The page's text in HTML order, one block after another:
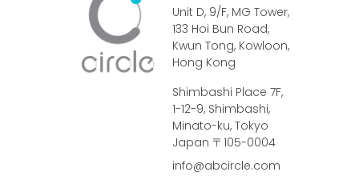
Unit D, 9/F, MG Tower,
133 Hoi Bun Road,
Kwun Tong, Kowloon,
Hong Kong
Shimbashi Place 7F,
1-12-9, Shimbashi,
Minato-ku, Tokyo
Japan 〒105-0004
info@abcircle.com